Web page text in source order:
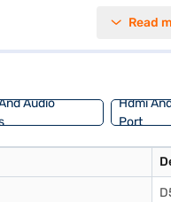
Inspiron 3493 providesRead
Audio
Hdmi
Port